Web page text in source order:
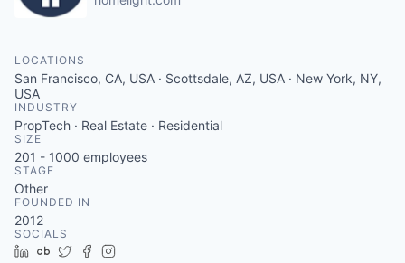
LOCATIONS
San Francisco, CA, USA · Scottsdale, AZ, USA · New York, NY,
USA
INDUSTRY
PropTech · Real Estate · Residential
SIZE
201 - 1000 employees
STAGE
Other
FOUNDED IN
2012
SOCIALS
LinkedIn
Crunchbase
TwitterFacebook